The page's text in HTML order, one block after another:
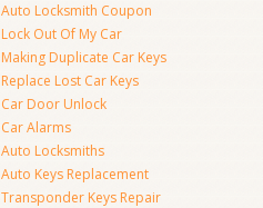
Auto Locksmith Coupon
Lock Out Of My Car
Making Duplicate Car Keys
Replace Lost Car Keys
Car Door Unlock
Car Alarms
Auto Locksmiths
Auto Keys Replacement
Transponder Keys Repair